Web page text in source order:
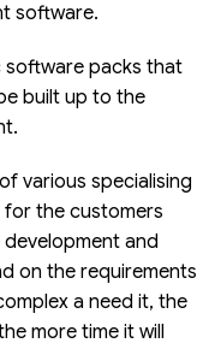
software.
software packs that
built up to the
various specialising
the customers
and
on the requirements
a need it, the
more time it will